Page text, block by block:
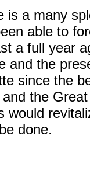
is a many
able to
a full year
and the
since the
the
would
done.